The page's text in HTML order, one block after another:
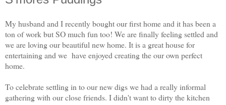
My husband and I recently bought our first home and it has been a
ton of work but SO much fun too! We are finally feeling settled and
we are loving our beautiful new home. It is a great house for
entertaining and we have enjoyed creating the our own perfect
home.
To celebrate settling in to our new digs we had a really informal
gathering with our close friends. I didn't want to dirty the kitchen